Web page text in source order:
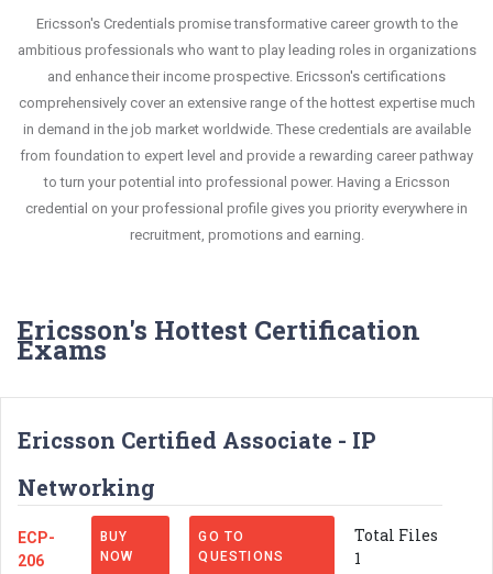
Ericsson's Credentials promise transformative career growth to the
ambitious professionals who want to play leading roles in organizations
and enhance their income prospective. Ericsson's certifications
comprehensively cover an extensive range of the hottest expertise much
in demand in the job market worldwide. These credentials are available
from foundation to expert level and provide a rewarding career pathway
to turn your potential into professional power. Having a Ericsson
credential on your professional profile gives you priority everywhere in
recruitment, promotions and earning.
Ericsson's Hottest Certification
Exams
Ericsson Certified Associate - IP
Networking
ECP-
206
BUY
NOW
GO TO
QUESTIONS
Total Files
1